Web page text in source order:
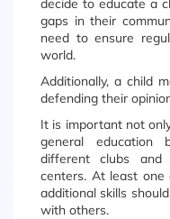
decide to educate a
gaps in their
need to ensure
world.
Additionally, a child
defending their
It is important not
general education
different clubs and
centers. At least one
additional skills
with others.